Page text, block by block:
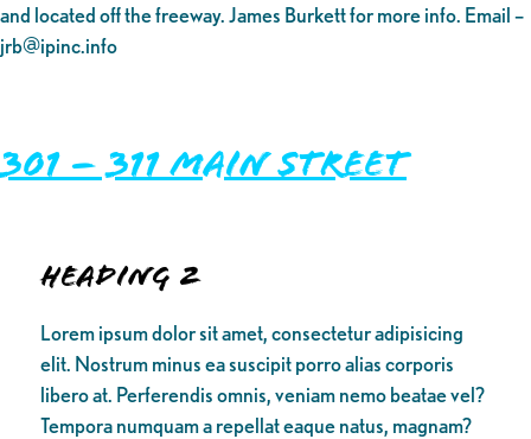
and located off the freeway. James Burkett for more info. Email –
jrb@ipinc.info
301 – 311 Main Street
Heading 2
Lorem ipsum dolor sit amet, consectetur adipisicing
elit. Nostrum minus ea suscipit porro alias corporis
libero at. Perferendis omnis, veniam nemo beatae vel?
Tempora numquam a repellat eaque natus, magnam?